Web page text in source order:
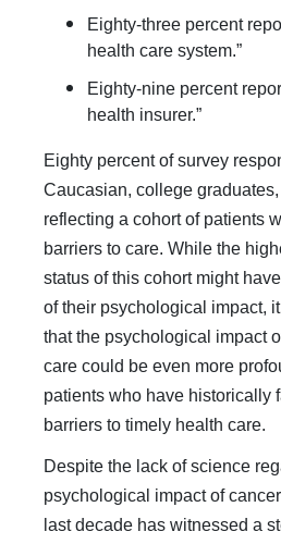
Eighty-three percent
health care system.”
Eighty-nine percent
health insurer.”
Eighty percent of survey
Caucasian, college
reflecting a cohort of patients
barriers to care. While the
status of this cohort might
of their psychological impact,
that the psychological impact
care could be even more
patients who have historically
barriers to timely health care.
Despite the lack of science
psychological im­pact of
last decade has witnessed a